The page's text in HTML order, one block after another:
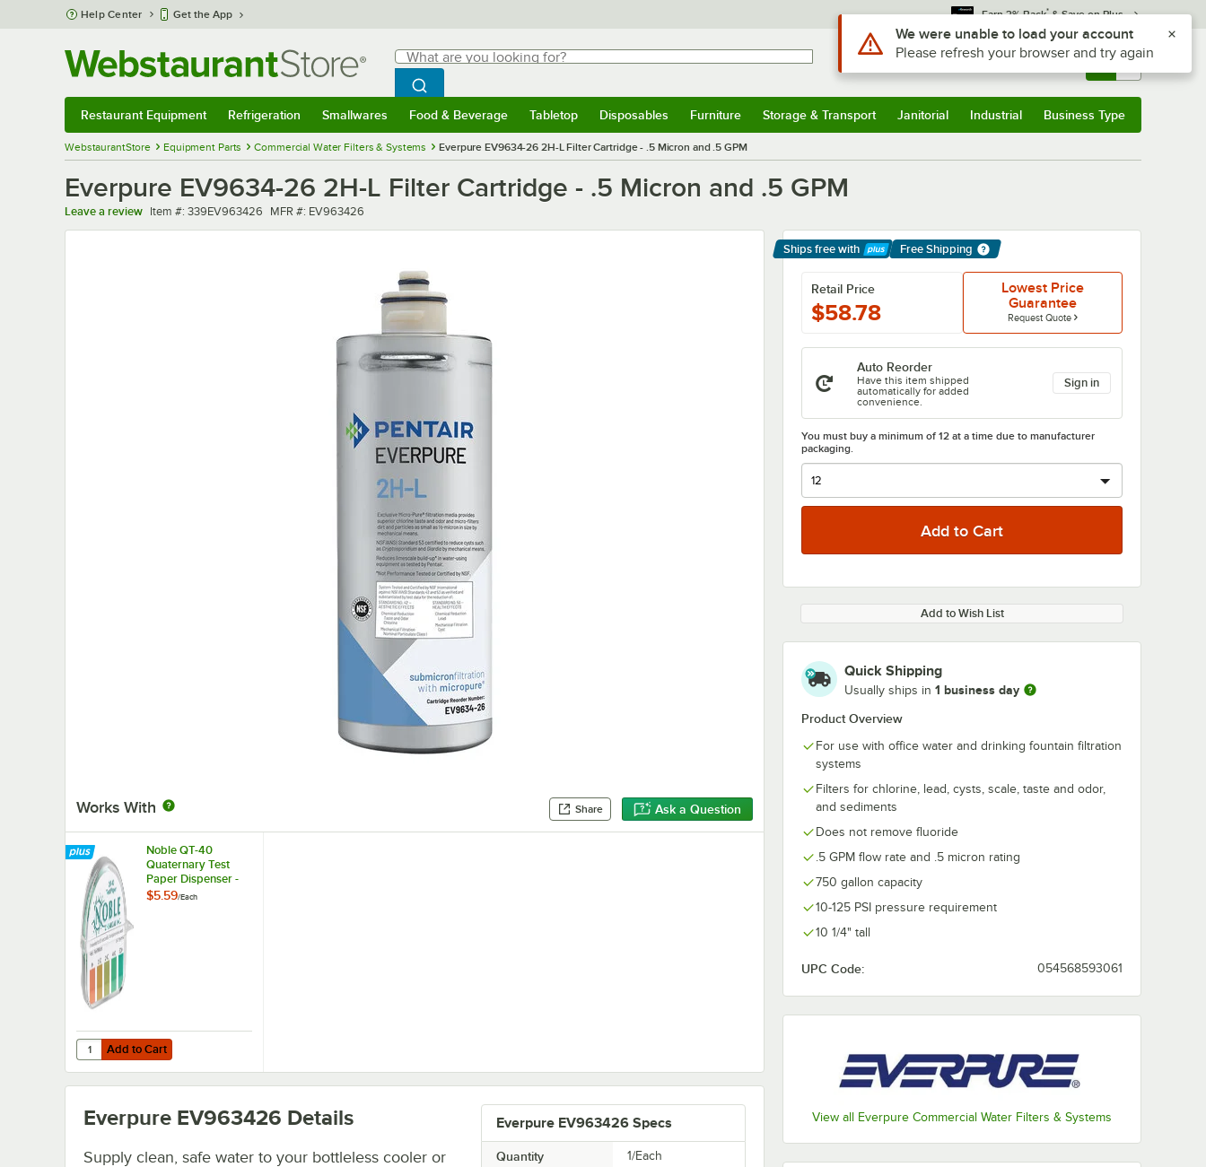
Skip to main content
Help Center Get the App Earn 3% Back* & Save on Plus
Search
What are you looking for?
Begin typing for results.
Search WebstaurantStore
Sign In Returns & 0
Restaurant Equipment Refrigeration Smallwares Food & Beverage Tabletop Disposables Furniture Storage & Transport Janitorial Industrial Business Type
WebstaurantStore Equipment Parts Commercial Water Filters & Systems Everpure EV9634-26 2H-L Filter Cartridge - .5 Micron and .5 GPM
Everpure EV9634-26 2H-L Filter Cartridge - .5 Micron and .5 GPM
Leave a review Item number
Item #: 339EV963426 MFR number
MFR #: EV963426
Works With Share Ask a Question
Ships free with
Learn More
Free Shipping
Lowest Price
Guarantee
Request Quote
Retail Price
$58.78
Auto Reorder
Have this item shipped
automatically for added
convenience.
Sign in
You must buy a minimum of 12 at a time due to manufacturer
packaging.
Add to Wish List
Quick Shipping
Usually ships in 1 business day
Product Overview
For use with office water and drinking fountain filtration
systems
Filters for chlorine, lead, cysts, scale, taste and odor,
and sediments
Does not remove fluoride
.5 GPM flow rate and .5 micron rating
750 gallon capacity
10-125 PSI pressure requirement
10 1/4" tall
UPC Code: 054568593061
View all Everpure Commercial Water Filters & Systems
Noble QT-40
Quaternary Test
Paper Dispenser -
0-500ppm
$5.59/Each
Add to Cart
Quantity for Noble QT-40 Quaternary Test Paper Dispenser - 0-500ppm
Add to Cart
Everpure EV963426 Specs
Quantity 1/Each
Everpure EV963426 Details
Supply clean, safe water to your bottleless cooler or
Use Alt or Option plus Z to reach the notifications list
We were unable to load your account
Please refresh your browser and try again